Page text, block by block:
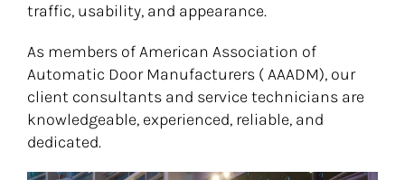
traffic, usability, and appearance.
As members of American Association of
Automatic Door Manufacturers ( AAADM), our
client consultants and service technicians are
knowledgeable, experienced, reliable, and
dedicated.